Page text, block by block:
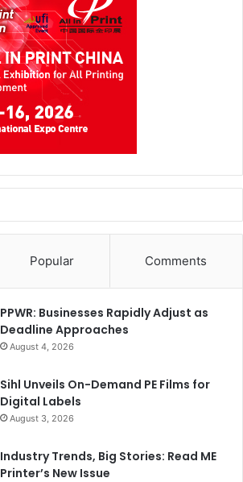
Popular Comments
PPWR: Businesses Rapidly Adjust as
Deadline Approaches
August 4, 2026
Sihl Unveils On-Demand PE Films for
Digital Labels
August 3, 2026
Industry Trends, Big Stories: Read ME
Printer’s New Issue